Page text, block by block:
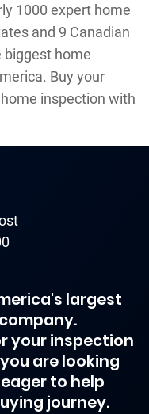
1000 expert home
and 9 Canadian
biggest home
Buy your
inspection with
largest
your inspection
are looking
to help
journey.